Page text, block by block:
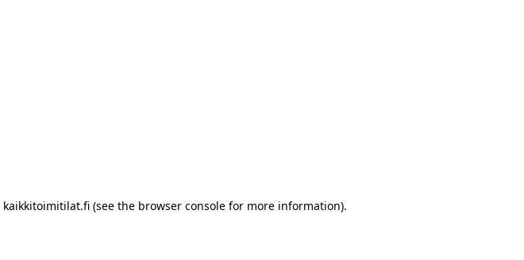
kaikkitoimitilat.fi(see the browser consolefor more information).